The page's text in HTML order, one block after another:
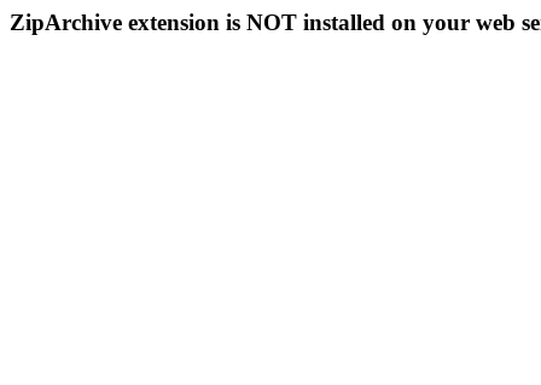
ZipArchive extension is NOT installed on your web